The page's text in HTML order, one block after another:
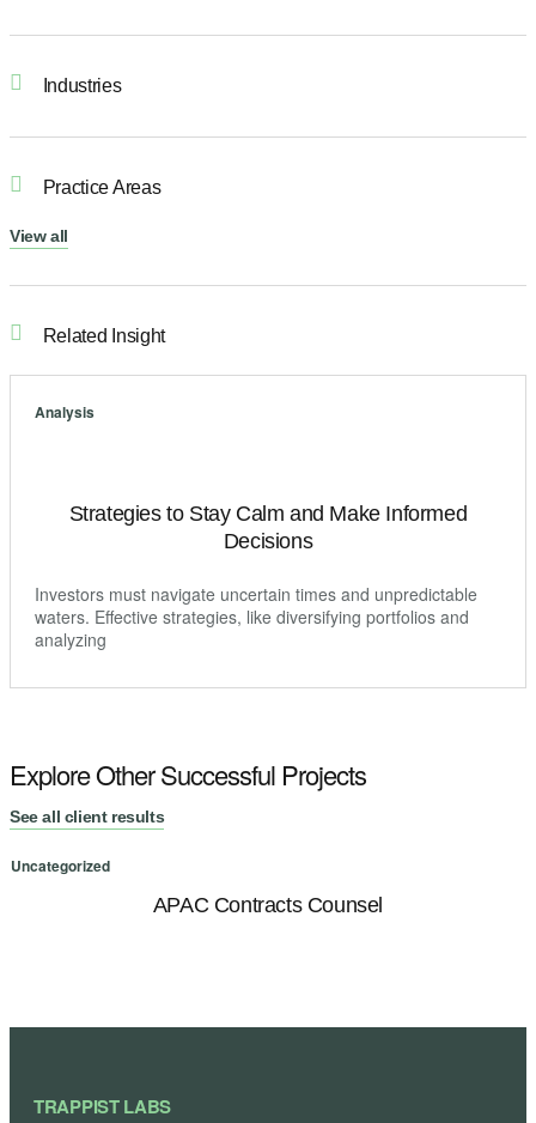
Industries
Practice Areas
View all
Related Insight
Analysis
Strategies to Stay Calm and Make Informed
Decisions
Investors must navigate uncertain times and unpredictable
waters. Effective strategies, like diversifying portfolios and
analyzing
Explore Other Successful Projects
See all client results
Uncategorized
APAC Contracts Counsel
TRAPPIST LABS